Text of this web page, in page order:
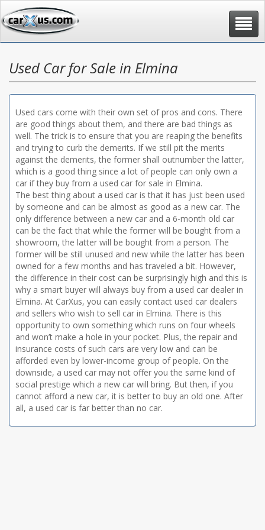
Toggle
Used Car for Sale in Elmina
Used cars come with their own set of pros and cons. There
are good things about them, and there are bad things as
well. The trick is to ensure that you are reaping the benefits
and trying to curb the demerits. If we still pit the merits
against the demerits, the former shall outnumber the latter,
which is a good thing since a lot of people can only own a
car if they buy from a used car for sale in Elmina.
The best thing about a used car is that it has just been used
by someone and can be almost as good as a new car. The
only difference between a new car and a 6-month old car
can be the fact that while the former will be bought from a
showroom, the latter will be bought from a person. The
former will be still unused and new while the latter has been
owned for a few months and has traveled a bit. However,
the difference in their cost can be surprisingly high and this is
why a smart buyer will always buy from a used car dealer in
Elmina. At CarXus, you can easily contact used car dealers
and sellers who wish to sell car in Elmina. There is this
opportunity to own something which runs on four wheels
and won’t make a hole in your pocket. Plus, the repair and
insurance costs of such cars are very low and can be
afforded even by lower-income group of people. On the
downside, a used car may not offer you the same kind of
social prestige which a new car will bring. But then, if you
cannot afford a new car, it is better to buy an old one. After
all, a used car is far better than no car.